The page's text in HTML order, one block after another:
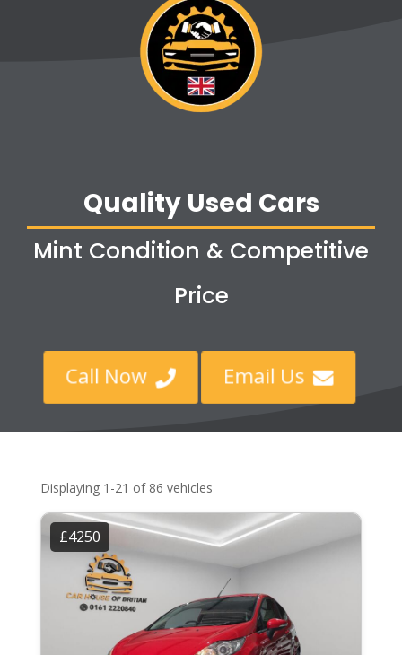
Quality Used Cars
Mint Condition & Competitive
Price
Call Now  Email Us 
Displaying 1-21 of 86 vehicles
£4250